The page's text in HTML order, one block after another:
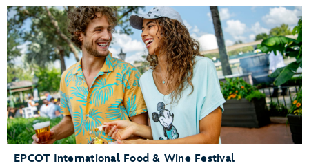
EPCOT International Food & Wine Festival